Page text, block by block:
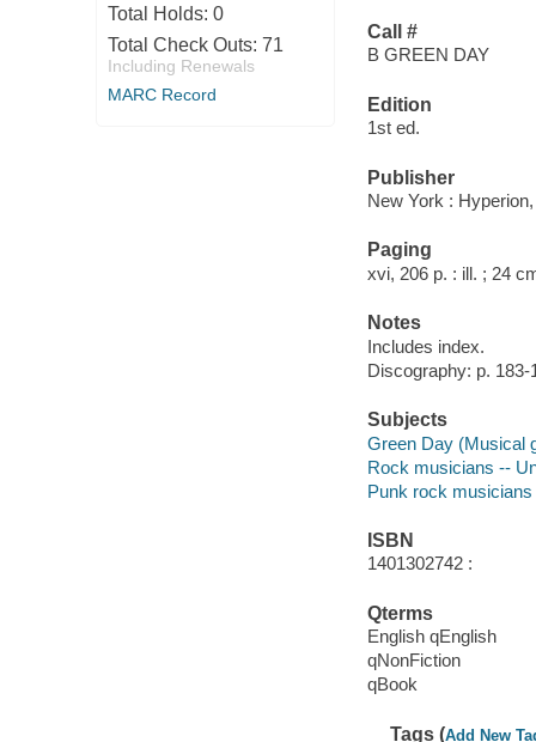
Total Holds: 0
Total Check Outs: 71
Including Renewals
MARC Record
Call #
B GREEN DAY
Edition
1st ed.
Publisher
New York :
Paging
xvi, 206 p. : ill. ; 24
Notes
Includes index.
Discography: p. 183-
Subjects
Green Day (Musical
Rock musicians --
Punk rock
ISBN
1401302742 :
Qterms
English qEnglish
qNonFiction
qBook
Tags (Add New